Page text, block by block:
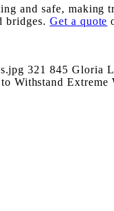
and safe, making
bridges. Get a quote
321 845 Gloria
Withstand Extreme